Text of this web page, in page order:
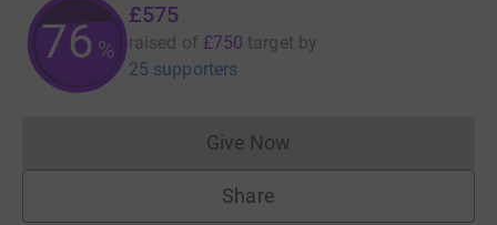
76 %
£575
raised of £750 target by
25 supporters
Give NowDonations cannot currently
Share